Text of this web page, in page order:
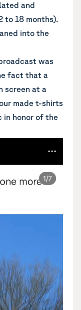
and
to 18 months).
into the
was
fact that a
screen at a
made t-shirts
in honor of the